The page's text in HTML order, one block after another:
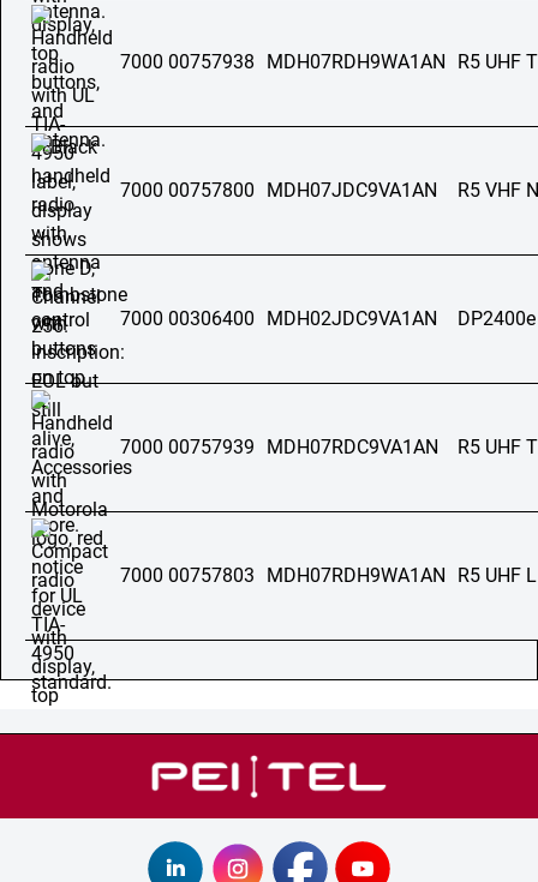
7000 00757938 MDH07RDH9WA1AN R5 UHF
7000 00757800 MDH07JDC9VA1AN R5 VHF
7000 00306400 MDH02JDC9VA1AN
7000 00757939 MDH07RDC9VA1AN R5 UHF
7000 00757803 MDH07RDH9WA1AN R5 UHF